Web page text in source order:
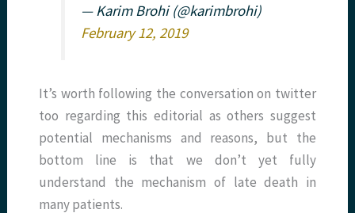
— Karim Brohi (@karimbrohi)
February 12, 2019
It’s worth following the conversation on twitter
too regarding this editorial as others suggest
potential mechanisms and reasons, but the
bottom line is that we don’t yet fully
understand the mechanism of late death in
many patients.